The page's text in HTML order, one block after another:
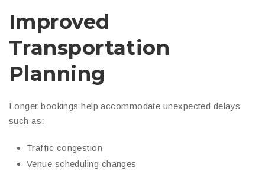
Improved
Transportation
Planning
Longer bookings help accommodate unexpected delays
such as:
Traffic congestion
Venue scheduling changes